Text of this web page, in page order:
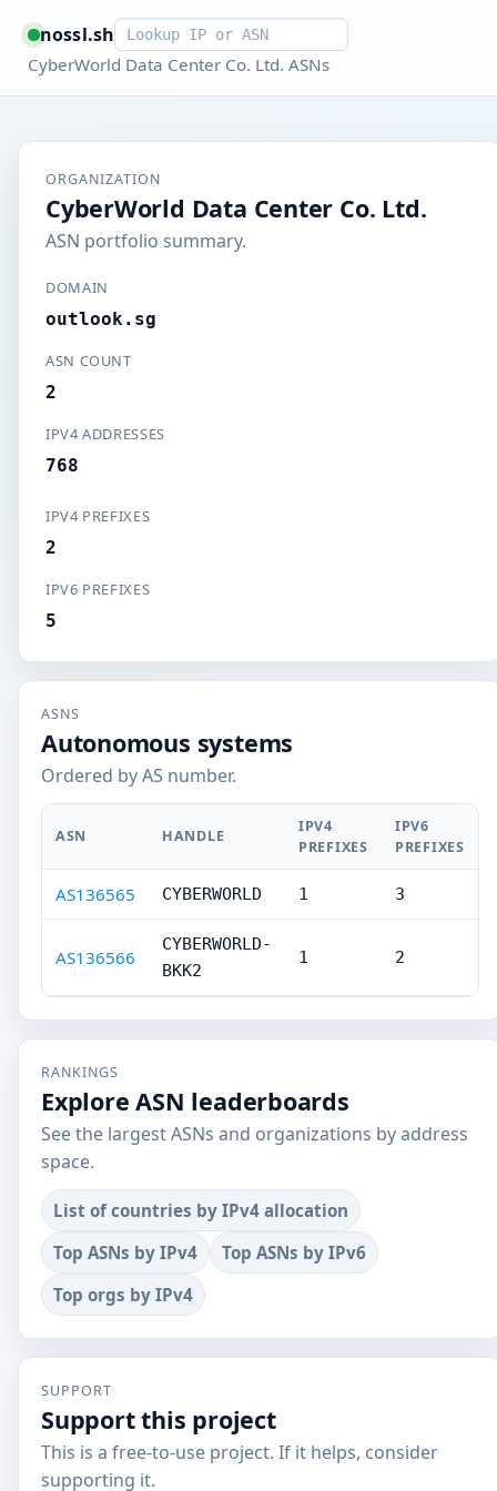
nossl.shSmart lookup
CyberWorld Data Center Co. Ltd. ASNs
ORGANIZATION
CyberWorld Data Center Co. Ltd.
ASN portfolio summary.
DOMAIN
outlook.sg
ASN COUNT
2
IPV4 ADDRESSES
768
IPV4 PREFIXES
2
IPV6 PREFIXES
5
ASNS
Autonomous systems
Ordered by AS number.
ASN HANDLE
IPV4
PREFIXES
IPV6
PREFIXES
AS136565 CYBERWORLD 1 3
AS136566
CYBERWORLD-
BKK2
1 2
RANKINGS
Explore ASN leaderboards
See the largest ASNs and organizations by address
space.
List of countries by IPv4 allocation
Top ASNs by IPv4
Top ASNs by IPv6
Top orgs by IPv4
SUPPORT
Support this project
This is a free-to-use project. If it helps, consider
supporting it.